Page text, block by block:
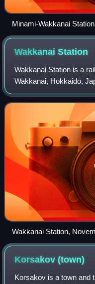
Minami-Wakkanai
WakkanaiStation
Wakkanai Station is a
Wakkanai, Hokkaidō,
It is the northernmost
numbered "W80".
Wakkanai Station,
Korsakov(town)
Korsakov is a town and